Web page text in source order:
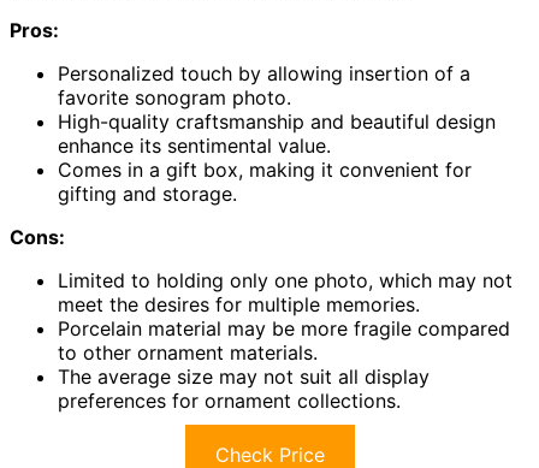
Pros:
Personalized touch by allowing insertion of a
favorite sonogram photo.
High-quality craftsmanship and beautiful design
enhance its sentimental value.
Comes in a gift box, making it convenient for
gifting and storage.
Cons:
Limited to holding only one photo, which may not
meet the desires for multiple memories.
Porcelain material may be more fragile compared
to other ornament materials.
The average size may not suit all display
preferences for ornament collections.
Check Price